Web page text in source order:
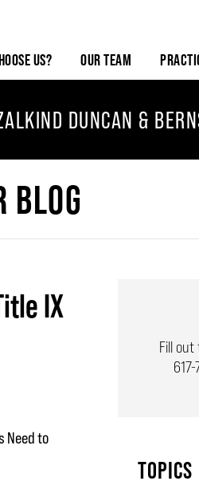
US? OUR TEAM
DUNCAN &
BLOG
IX
Need to
Fill
TOPICS